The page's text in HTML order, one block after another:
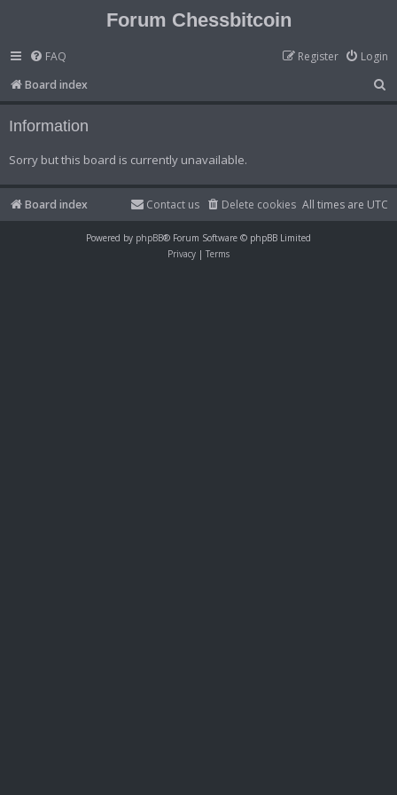
Forum Chessbitcoin
FAQ Login
Register
Board index
e
Information
Sorry but this board is currently unavailable.
Board index All times are UTC
Delete cookies
Contact us
Powered by phpBB® Forum Software © phpBB Limited
Privacy | Terms